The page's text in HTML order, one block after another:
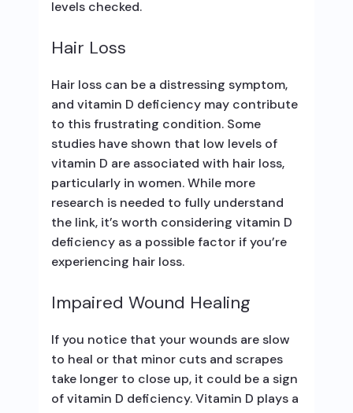
levels checked.
Hair Loss
Hair loss can be a distressing symptom,
and vitamin D deficiency may contribute
to this frustrating condition. Some
studies have shown that low levels of
vitamin D are associated with hair loss,
particularly in women. While more
research is needed to fully understand
the link, it’s worth considering vitamin D
deficiency as a possible factor if you’re
experiencing hair loss.
Impaired Wound Healing
If you notice that your wounds are slow
to heal or that minor cuts and scrapes
take longer to close up, it could be a sign
of vitamin D deficiency. Vitamin D plays a